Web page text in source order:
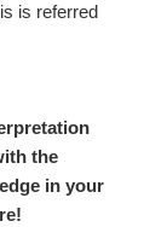
is referred
the
in your